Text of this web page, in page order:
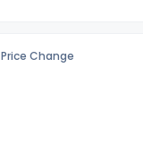
Price Change